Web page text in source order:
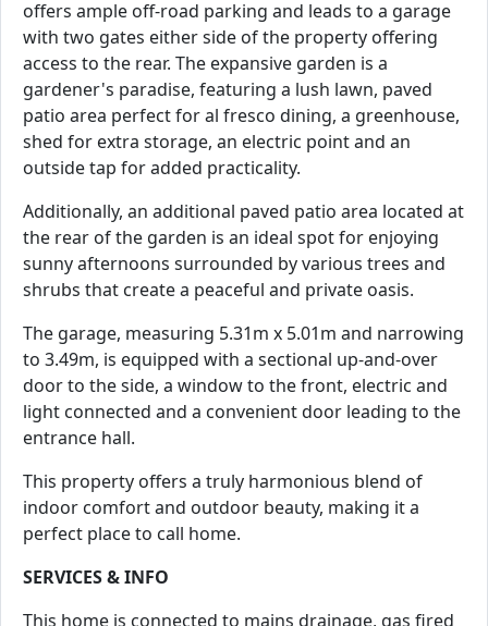
offers ample off-road parking and leads to a garage
with two gates either side of the property offering
access to the rear. The expansive garden is a
gardener's paradise, featuring a lush lawn, paved
patio area perfect for al fresco dining, a greenhouse,
shed for extra storage, an electric point and an
outside tap for added practicality.
Additionally, an additional paved patio area located at
the rear of the garden is an ideal spot for enjoying
sunny afternoons surrounded by various trees and
shrubs that create a peaceful and private oasis.
The garage, measuring 5.31m x 5.01m and narrowing
to 3.49m, is equipped with a sectional up-and-over
door to the side, a window to the front, electric and
light connected and a convenient door leading to the
entrance hall.
This property offers a truly harmonious blend of
indoor comfort and outdoor beauty, making it a
perfect place to call home.
SERVICES & INFO
This home is connected to mains drainage, gas fired